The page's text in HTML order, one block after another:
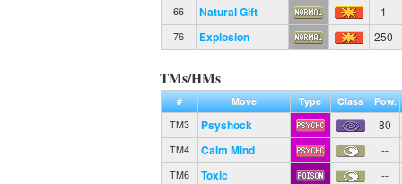
66 Natural Gift 1
76 Explosion 250
TMs/HMs
# Move Type Class
Pow.
TM3
Psyshock 80
TM4 Calm Mind --
TM6 Toxic --